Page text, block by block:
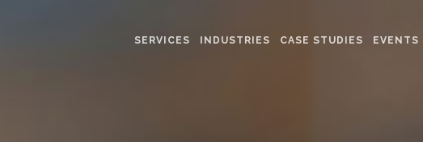
SERVICES INDUSTRIES CASE STUDIES EVENTS